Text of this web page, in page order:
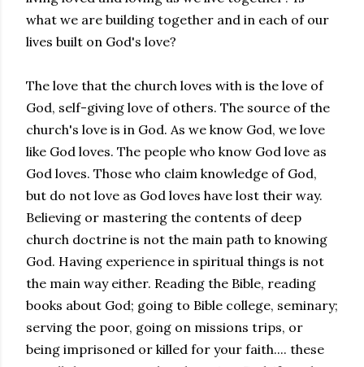
what we are building together and in each of our
lives built on God's love?
The love that the church loves with is the love of
God, self-giving love of others. The source of the
church's love is in God. As we know God, we love
like God loves. The people who know God love as
God loves. Those who claim knowledge of God,
but do not love as God loves have lost their way.
Believing or mastering the contents of deep
church doctrine is not the main path to knowing
God. Having experience in spiritual things is not
the main way either. Reading the Bible, reading
books about God; going to Bible college, seminary;
serving the poor, going on missions trips, or
being imprisoned or killed for your faith.... these